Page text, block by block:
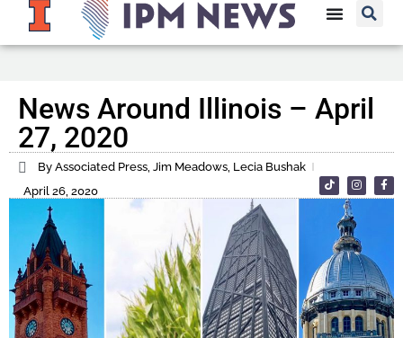
News Around Illinois – April
27, 2020
By Associated Press, Jim Meadows, Lecia Bushak
April 26, 2020